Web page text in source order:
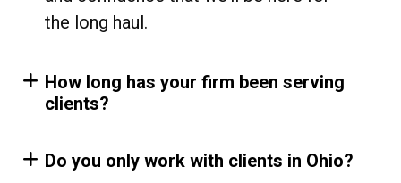
the long haul.
How long has your firm been serving
clients?
Do you only work with clients in Ohio?